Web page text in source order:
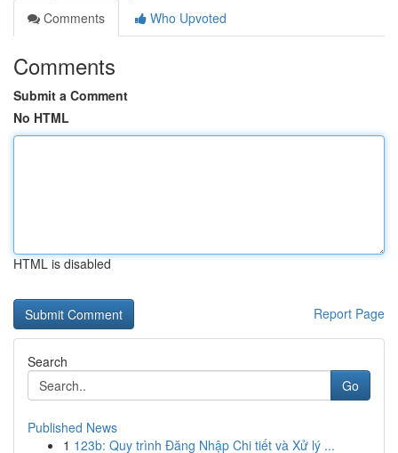
Comments
Who Upvoted
Comments
Submit a Comment
No HTML
HTML is disabled
Report Page
Search
Go
Published News
1 123b: Quy trình Đăng Nhập Chi tiết và Xử lý ...